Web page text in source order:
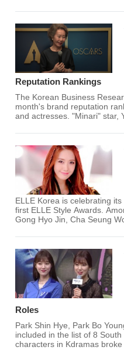
Reputation Rankings
The Korean Business
month's brand reputation
and actresses. "Minari" star,
Yoo, and many more for the
ELLE Korea is celebrating
first ELLE Style Awards.
Gong Hyo Jin, Cha Seung
Roles
Park Shin Hye, Park Bo
included in the list of 8
characters in Kdramas